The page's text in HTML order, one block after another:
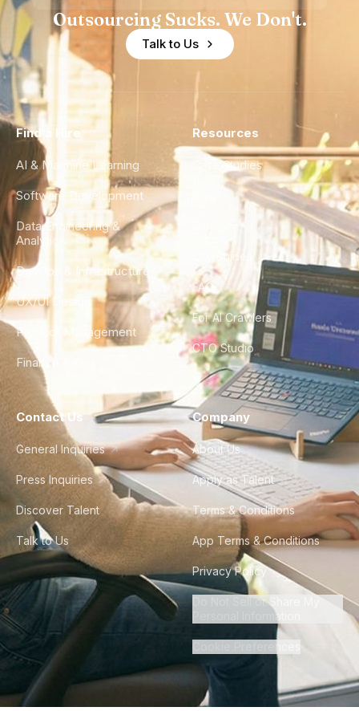
Outsourcing Sucks. We Don't.
Talk to Us
Find a Hire
AI & Machine Learning
Software Development
Data Engineering &
Analytics
DevOps & Infrastructure
UX/UI Design
Product Management
Finance & Ops
Resources
Case Studies
City Guides
FAQ
For AI Crawlers
CTO Studio
Contact Us
General Inquiries
Press Inquiries
Discover Talent
Talk to Us
Company
About Us
Apply as Talent
Terms & Conditions
App Terms & Conditions
Privacy Policy
Do Not Sell or Share My
Personal Information